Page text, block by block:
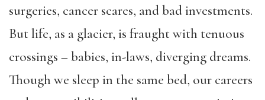
surgeries, cancer scares, and bad investments.
But life, as a glacier, is fraught with tenuous
crossings – babies, in-laws, diverging dreams.
Though we sleep in the same bed, our careers